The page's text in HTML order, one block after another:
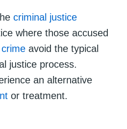
criminal justice
where those accused
crime avoid the typical
justice process.
an alternative
or treatment.